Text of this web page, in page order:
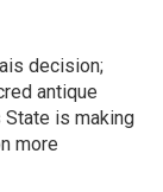
decision;
antique
is making
more